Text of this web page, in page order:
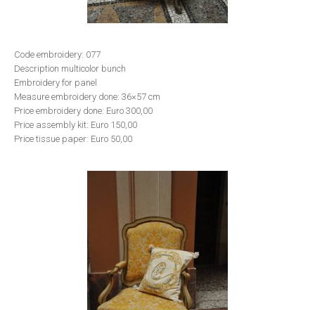
Code embroidery: 077
Description multicolor bunch
Embroidery for panel
Measure embroidery done: 36×57 cm
Price embroidery done: Euro 300,00
Price assembly kit: Euro 150,00
Price tissue paper: Euro 50,00